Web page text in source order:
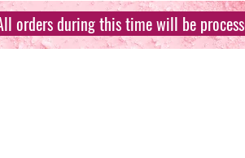
orders during this time will be